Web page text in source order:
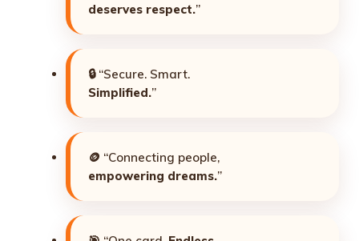
deserves respect.”
🔒 “Secure. Smart.
Simplified.”
🪙 “Connecting people,
empowering dreams.”